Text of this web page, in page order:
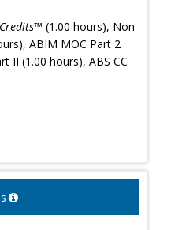
(1.00 hours), Non-
ABIM MOC Part 2
II (1.00 hours), ABS CC